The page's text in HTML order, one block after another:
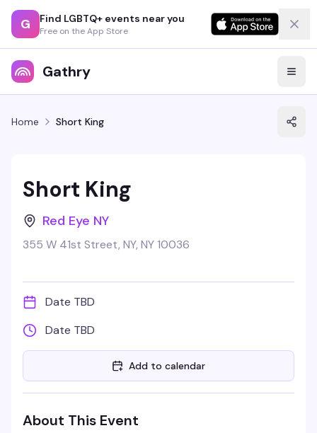
G Find LGBTQ+ events near you
Free on the App Store
Gathry
Home Short King
Short King
Red Eye NY
355 W 41st Street, NY, NY 10036
Date TBD
Date TBD
Add to calendar
About This Event